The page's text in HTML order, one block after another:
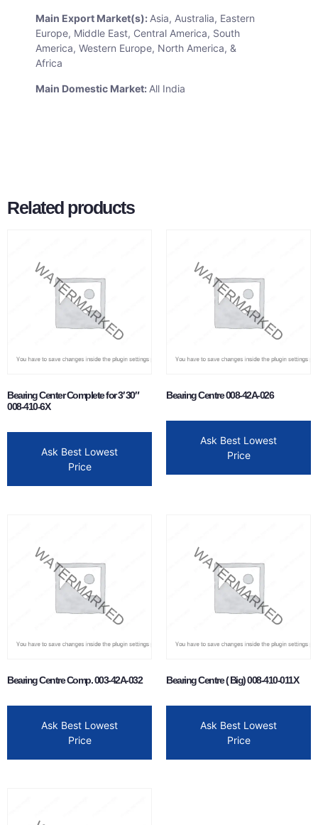
Main Export Market(s): Asia, Australia, Eastern
Europe, Middle East, Central America, South
America, Western Europe, North America, &
Africa
Main Domestic Market: All India
Related products
Bearing Center Complete for 3′ 30″
008-410-6X
Ask Best Lowest
Price
Bearing Centre 008-42A-026
Ask Best Lowest
Price
Bearing Centre Comp. 003-42A-032
Ask Best Lowest
Price
Bearing Centre ( Big) 008-410-011X
Ask Best Lowest
Price